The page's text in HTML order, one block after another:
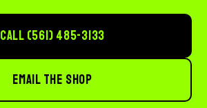
CALL (561) 485-3133
EMAIL THE SHOP